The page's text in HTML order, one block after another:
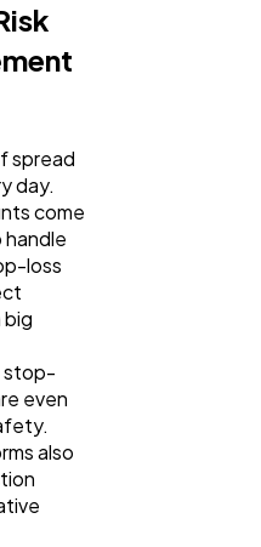
spread
day.
come
loss
big
stop-
even
also